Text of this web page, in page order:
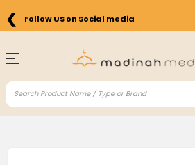
❮ Follow US on Social media